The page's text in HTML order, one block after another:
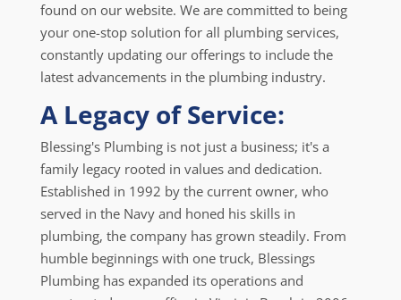
found on our website. We are committed to being
your one-stop solution for all plumbing services,
constantly updating our offerings to include the
latest advancements in the plumbing industry.
A Legacy of Service:
Blessing's Plumbing is not just a business; it's a
family legacy rooted in values and dedication.
Established in 1992 by the current owner, who
served in the Navy and honed his skills in
plumbing, the company has grown steadily. From
humble beginnings with one truck, Blessings
Plumbing has expanded its operations and